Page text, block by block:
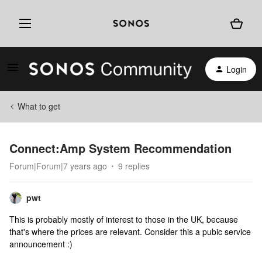
Login
What to get
Connect:Amp System Recommendation
Forum|Forum|7 years ago 9 replies
pwt
This is probably mostly of interest to those in the UK, because
that's where the prices are relevant. Consider this a pubic service
announcement :)